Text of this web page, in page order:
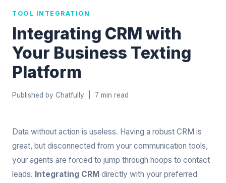
TOOL INTEGRATION
Integrating CRM with
Your Business Texting
Platform
Published by Chatfully | 7 min read
Data without action is useless. Having a robust CRM is
great, but disconnected from your communication tools,
your agents are forced to jump through hoops to contact
leads. Integrating CRM directly with your preferred